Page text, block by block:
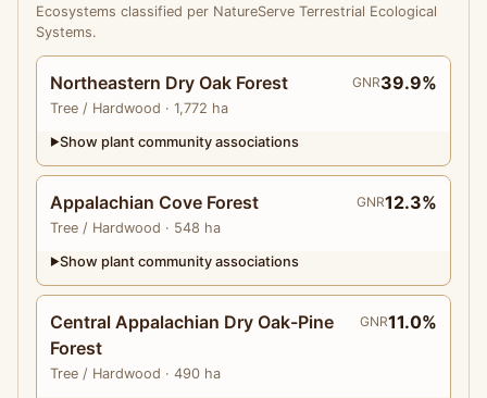
Ecosystems classified per NatureServe Terrestrial Ecological
Systems.
Northeastern Dry Oak Forest
Tree / Hardwood · 1,772 ha
GNR39.9%
▶Show plant community associations
Appalachian Cove Forest
Tree / Hardwood · 548 ha
GNR12.3%
▶Show plant community associations
Central Appalachian Dry Oak-Pine
Forest
Tree / Hardwood · 490 ha
GNR11.0%